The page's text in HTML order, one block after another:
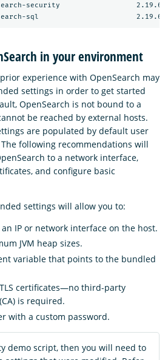
security                  2.19.6
in your environment
experience with OpenSearch may
settings in order to get started
OpenSearch is not bound to a
be reached by external hosts.
are populated by default user
following recommendations will
to a network interface,
and configure basic
settings will allow you to:
IP or network interface on the host.
JVM heap sizes.
variable that points to the bundled
certificates—no third-party
is required.
with a custom password.
demo script, then you will need to